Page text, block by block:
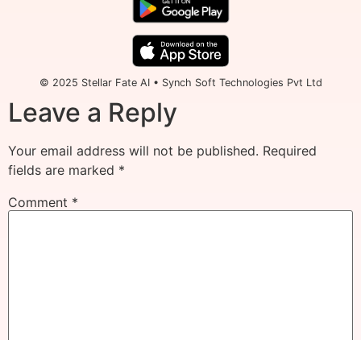
© 2025 Stellar Fate AI • Synch Soft Technologies Pvt Ltd
Leave a Reply
Your email address will not be published. Required
fields are marked *
Comment *